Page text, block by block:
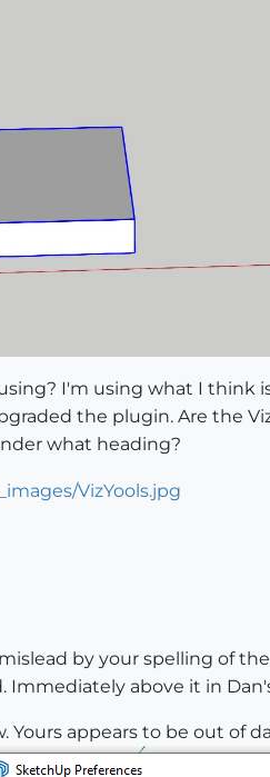
I'm using what I think
the plugin. Are the
what heading?
by your spelling of
above it in
Yours appears to be out